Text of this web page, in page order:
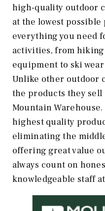
high-quality outdoor
at the lowest possible
everything you need
activities, from
equipment to ski
Unlike other outdoor
the products they sell
Mountain
highest quality
eliminating the
offering great value
always count on
knowledgeable staff